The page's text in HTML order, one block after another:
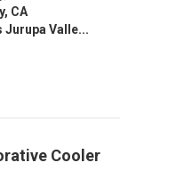
CA
Jurupa Valle...
Cooler